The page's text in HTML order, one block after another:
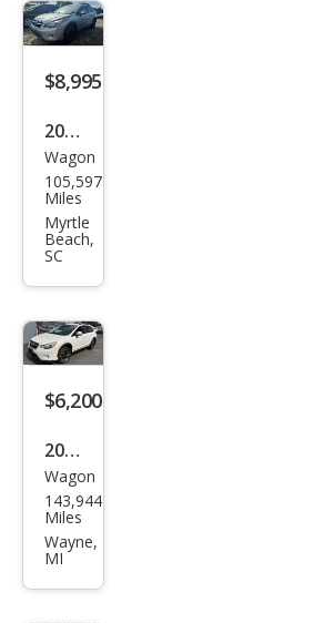
k
2.0i
Pre
m
$8,995
2014
Sub
aru
XV
Cros
stre
k
2.0i
miu
m
Wagon
105,597
Miles
Myrtle
Beach,
SC
$6,200
2014
Sub
aru
XV
Wagon
143,944
Miles
Wayne,
MI